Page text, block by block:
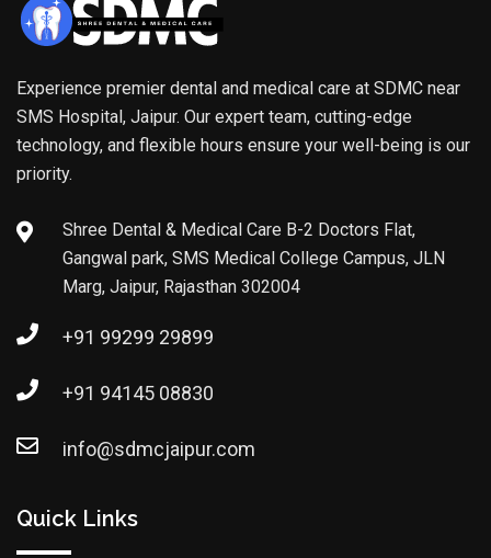
Experience premier dental and medical care at SDMC near
SMS Hospital, Jaipur. Our expert team, cutting-edge
technology, and flexible hours ensure your well-being is our
priority.
Shree Dental & Medical Care B-2 Doctors Flat,
Gangwal park, SMS Medical College Campus, JLN
Marg, Jaipur, Rajasthan 302004
+91 99299 29899
+91 94145 08830
info@sdmcjaipur.com
Quick Links